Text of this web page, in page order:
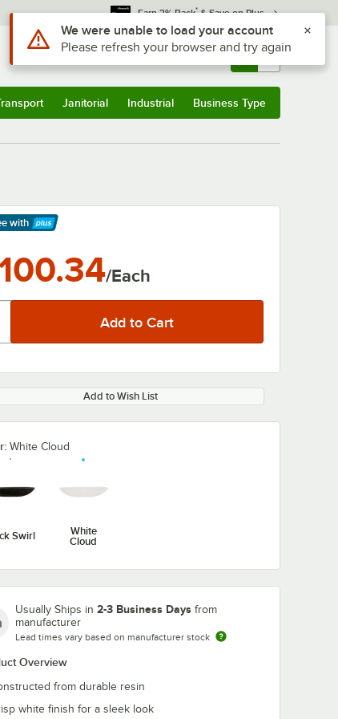
Earn 3% Back* & Save on Plus
Sign In Returns & 0
Janitorial Industrial Business Type
with
/Each
Add to Wish List
White Cloud
Swirl
White
Cloud
Usually Ships in 2-3 Business Days from
manufacturer
Lead times vary based on manufacturer stock
Overview
from durable resin
white finish for a sleek look
Use Alt or Option plus Z to reach the notifications list
We were unable to load your account
Please refresh your browser and try again